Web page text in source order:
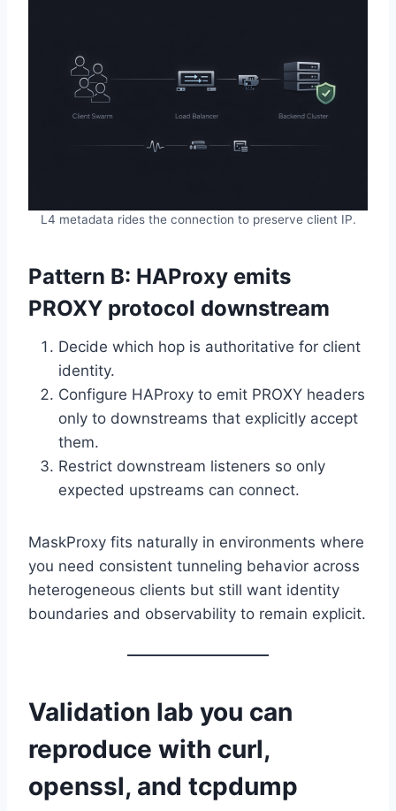
L4 metadata rides the connection to preserve client IP.
Pattern B: HAProxy emits
PROXY protocol downstream
Decide which hop is authoritative for client
identity.
Configure HAProxy to emit PROXY headers
only to downstreams that explicitly accept
them.
Restrict downstream listeners so only
expected upstreams can connect.
MaskProxy fits naturally in environments where
you need consistent tunneling behavior across
heterogeneous clients but still want identity
boundaries and observability to remain explicit.
Validation lab you can
reproduce with curl,
openssl, and tcpdump